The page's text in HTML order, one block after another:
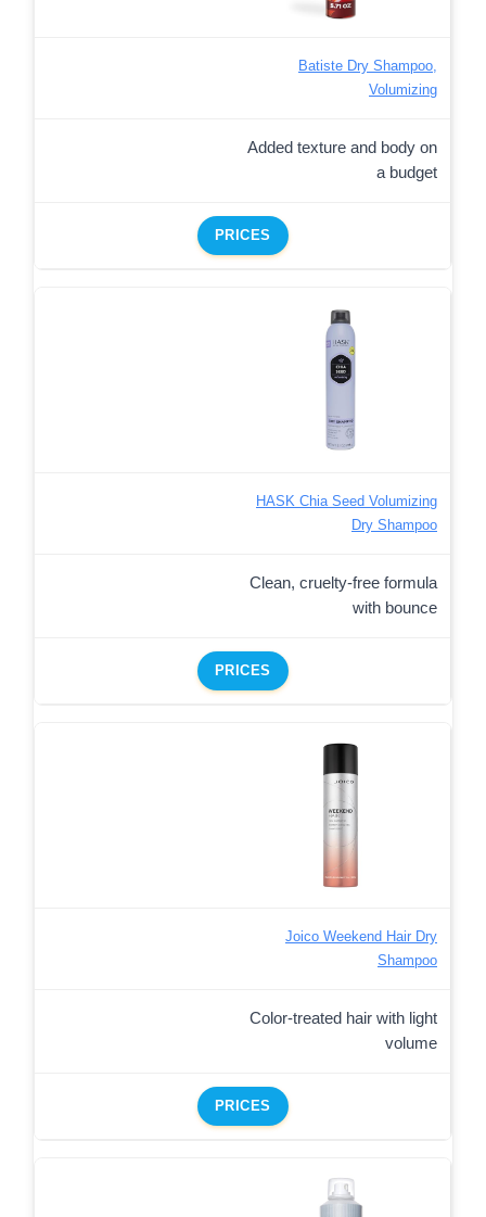
Batiste Dry Shampoo,
Volumizing
Added texture and body on
a budget
PRICES
HASK Chia Seed Volumizing
Dry Shampoo
Clean, cruelty-free formula
with bounce
PRICES
Joico Weekend Hair Dry
Shampoo
Color-treated hair with light
volume
PRICES